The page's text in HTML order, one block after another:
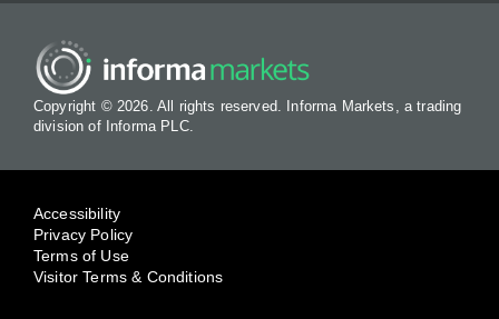
Copyright © 2026. All rights reserved. Informa Markets, a trading
division of Informa PLC.
Accessibility
Privacy Policy
Terms of Use
Visitor Terms & Conditions